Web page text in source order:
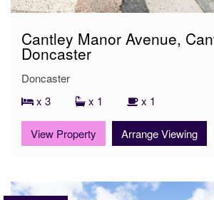
Cantley Manor Avenue,
Doncaster
Doncaster
x 3
x 1 x 1
View Property Arrange Viewing